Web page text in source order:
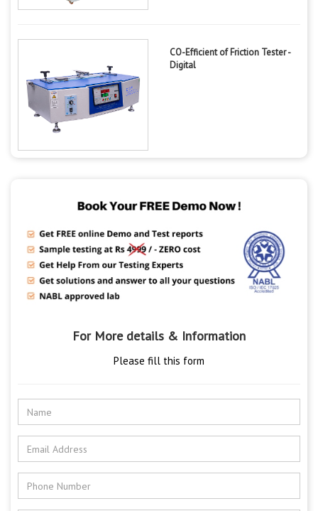
CO-Efficient of Friction Tester -
Digital
For More details & Information
Please fill this form